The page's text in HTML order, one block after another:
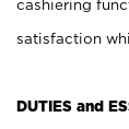
cashiering
satisfaction
DUTIES and